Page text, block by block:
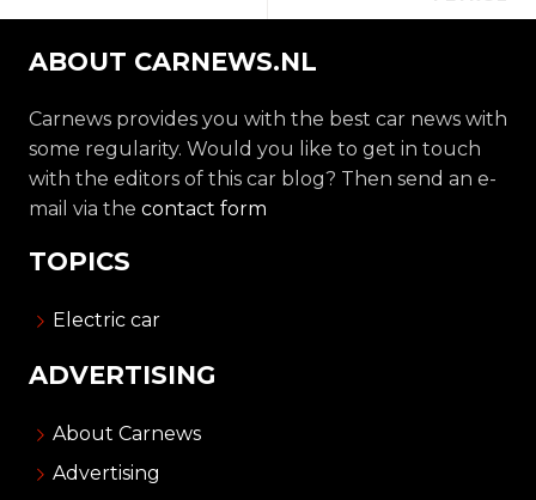
ABOUT CARNEWS.NL
Carnews provides you with the best car news with
some regularity. Would you like to get in touch
with the editors of this car blog? Then send an e-
mail via the contact form
TOPICS
Electric car
ADVERTISING
About Carnews
Advertising